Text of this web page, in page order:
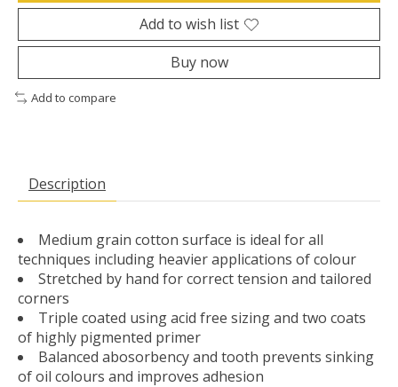
Add to wish list
Buy now
Add to compare
Description
Medium grain cotton surface is ideal for all
techniques including heavier applications of colour
Stretched by hand for correct tension and tailored
corners
Triple coated using acid free sizing and two coats
of highly pigmented primer
Balanced abosorbency and tooth prevents sinking
of oil colours and improves adhesion